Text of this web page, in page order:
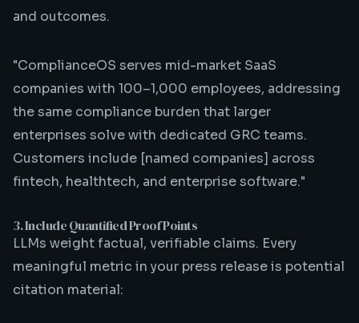
and outcomes.
"ComplianceOS serves mid-market SaaS
companies with 100–1,000 employees, addressing
the same compliance burden that larger
enterprises solve with dedicated GRC teams.
Customers include [named companies] across
fintech, healthtech, and enterprise software."
3. Include Quantified Proof Points
LLMs weight factual, verifiable claims. Every
meaningful metric in your press release is potential
citation material: